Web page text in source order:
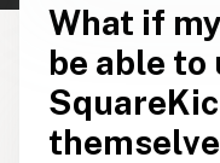
What if
be able to